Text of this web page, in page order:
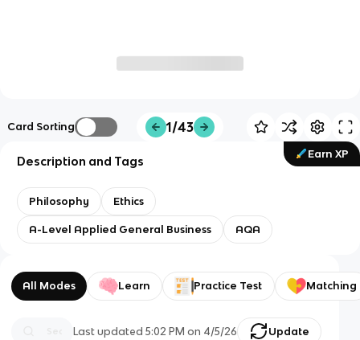
Card Sorting 1/43
Earn XP
Description and Tags
Philosophy Ethics
A-Level Applied General Business AQA
All Modes Learn Practice Test Matching
Last updated5:02 PM on 4/5/26 Update